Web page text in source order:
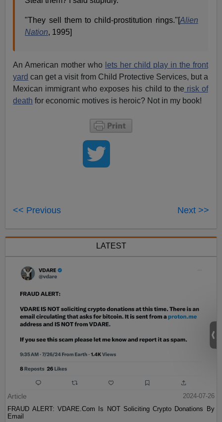
"They sell them to child-prostitution rings."[Alien
Nation, 1995]
An American mother who lets her child play in the front
yard can get a visit from Child Protective Services, but a
Mexican immigrant who exposes his child to the risk of
death for economic motives is heroic? Not in my book!
<< Previous Next >>
LATEST
Article
2024-07-26
FRAUD ALERT: VDARE.Com Is NOT Soliciting Crypto Donations By
Email